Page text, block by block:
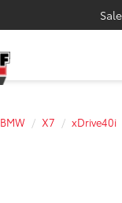
BMW X7 xDrive40i